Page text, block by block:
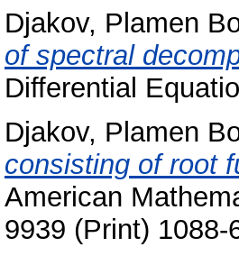
Djakov, Plamen
of spectral
Differential
Djakov, Plamen
consisting of root
American
9939 (Print) 1088-